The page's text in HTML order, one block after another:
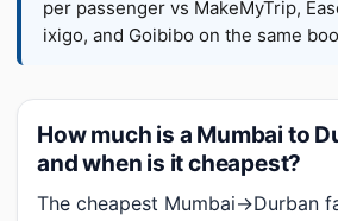
per passenger vs MakeMyTrip,
ixigo, and Goibibo on the same
How much is a Mumbai to
and when is it cheapest?
The cheapest Mumbai→Durban